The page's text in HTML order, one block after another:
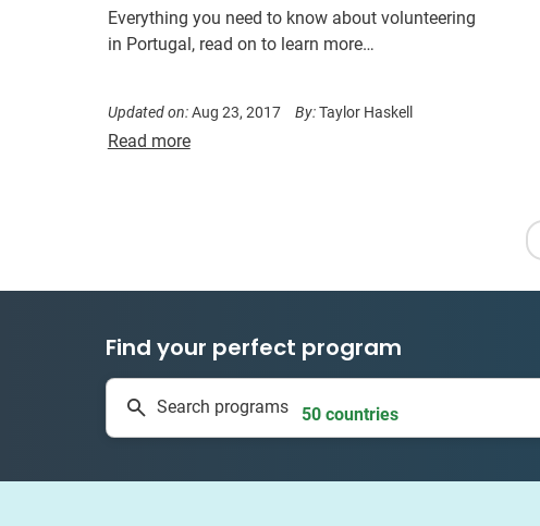
Everything you need to know about volunteering
in Portugal, read on to learn more…
Updated on:Aug 23, 2017 By:Taylor Haskell
Read more
Find your perfect program
Search programs
50 countries